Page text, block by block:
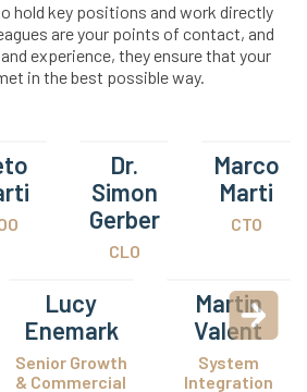
hold key positions and work directly
are your points of contact, and
experience, they ensure that your
in the best possible way.
Dr.
Simon
Gerber
CLO
Marco
Marti
CTO
Lucy
Enemark
Senior Growth
& Commercial
Martin
Valent
System
Integration